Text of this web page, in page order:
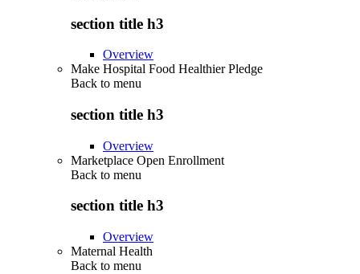
section title h3
Overview
Make Hospital Food Healthier Pledge
Back to menu
section title h3
Overview
Marketplace Open Enrollment
Back to menu
section title h3
Overview
Maternal Health
Back to menu